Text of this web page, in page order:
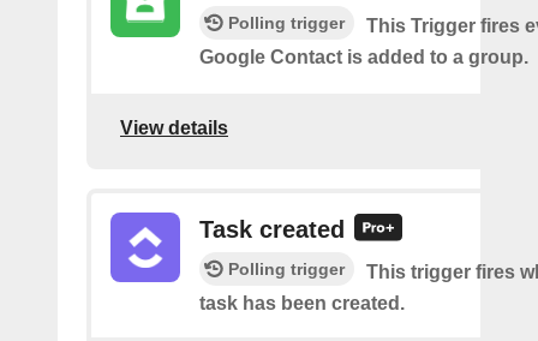
Polling trigger
This Trigger fires
Google Contact is added to a group.
View details
Task created
Polling trigger
This trigger fires
task has been created.